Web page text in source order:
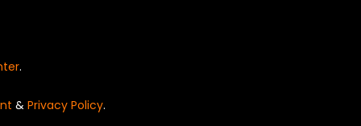
.
& Privacy Policy.